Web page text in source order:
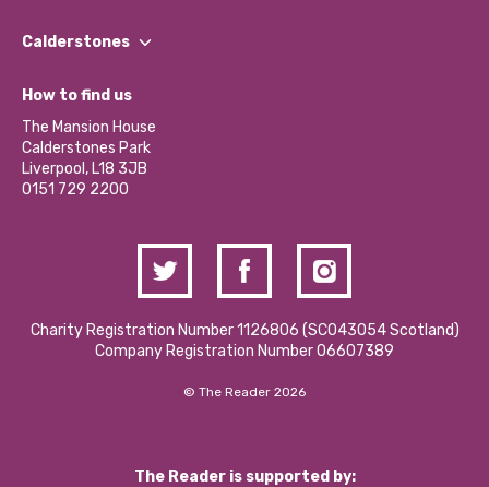
Our Impact Report 2024/2025
Our Social Media Moderation Policy
Find a Group
Become a Volunteer
Partner With Us
Donations and Fundraising
Contact Us / Media Enquiries
Calderstones
What’s Happening
Calderstones Membership
Hire a Space
How to find us
The Mansion House
Calderstones Park
Liverpool, L18 3JB
0151 729 2200
Charity Registration Number 1126806 (SCO43054 Scotland)
Company Registration Number 06607389
© The Reader 2026
The Reader is supported by: